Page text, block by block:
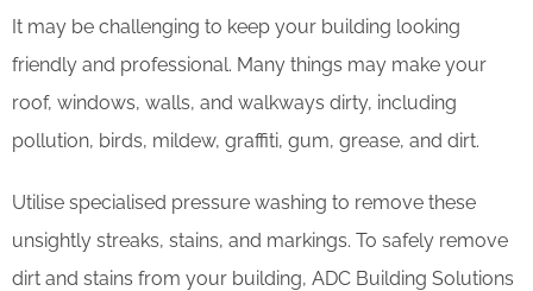
It may be challenging to keep your building looking
friendly and professional. Many things may make your
roof, windows, walls, and walkways dirty, including
pollution, birds, mildew, graffiti, gum, grease, and dirt.
Utilise specialised pressure washing to remove these
unsightly streaks, stains, and markings. To safely remove
dirt and stains from your building, ADC Building Solutions